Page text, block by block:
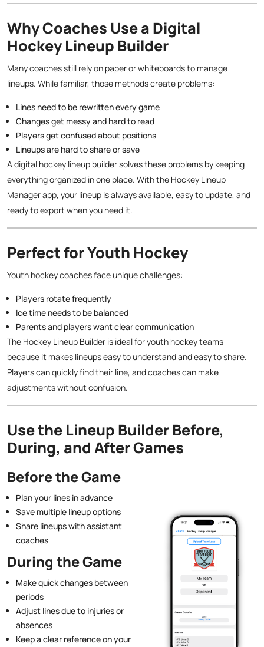
Why Coaches Use a Digital
Hockey Lineup Builder
Many coaches still rely on paper or whiteboards to manage
lineups. While familiar, those methods create problems:
Lines need to be rewritten every game
Changes get messy and hard to read
Players get confused about positions
Lineups are hard to share or save
A digital hockey lineup builder solves these problems by keeping
everything organized in one place. With the Hockey Lineup
Manager app, your lineup is always available, easy to update, and
ready to export when you need it.
Perfect for Youth Hockey
Youth hockey coaches face unique challenges:
Players rotate frequently
Ice time needs to be balanced
Parents and players want clear communication
The Hockey Lineup Builder is ideal for youth hockey teams
because it makes lineups easy to understand and easy to share.
Players can quickly find their line, and coaches can make
adjustments without confusion.
Use the Lineup Builder Before,
During, and After Games
Before the Game
Plan your lines in advance
Save multiple lineup options
Share lineups with assistant
coaches
During the Game
Make quick changes between
periods
Adjust lines due to injuries or
absences
Keep a clear reference on your